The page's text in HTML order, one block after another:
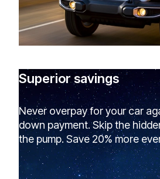
Superior savings
Never overpay for your car
down payment. Skip the
the pump. Save 20% more